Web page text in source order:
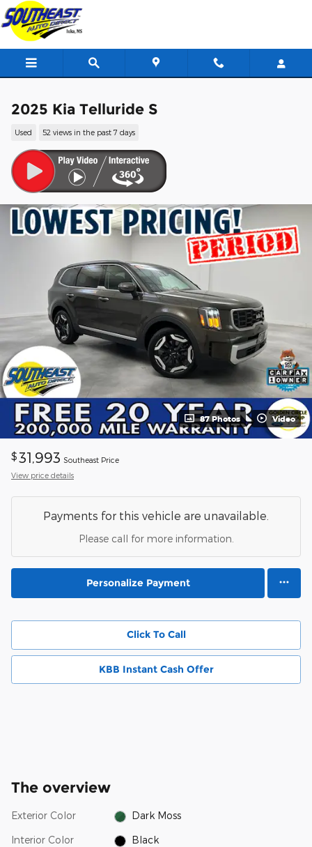
Skip to main content
2025 Kia Telluride S
Used 52 views in the past 7 days
87 Photos Video
$ 31,993 Southeast Price
View price details
Payments for this vehicle are unavailable.
Please call for more information.
Personalize Payment
Click To Call
KBB Instant Cash Offer
The overview
Exterior Color Dark Moss
Interior Color Black